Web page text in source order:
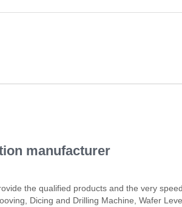
manufacturer
the qualified products and the very
Dicing and Drilling Machine, Wafer